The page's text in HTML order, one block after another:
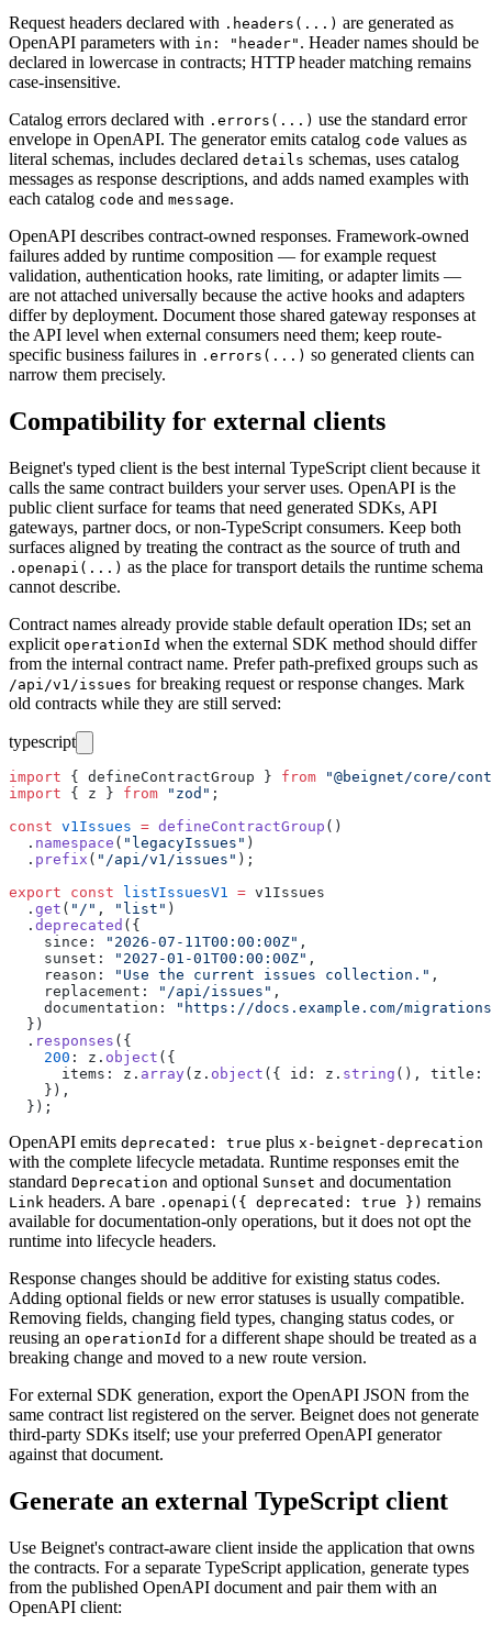
Request headers declared with .headers(...) are generated as
OpenAPI parameters with in: "header" . Header names should be
declared in lowercase in contracts; HTTP header matching remains
case-insensitive.
Catalog errors declared with .errors(...) use the standard error
envelope in OpenAPI. The generator emits catalog code values as
literal schemas, includes declared details schemas, uses catalog
messages as response descriptions, and adds named examples with
each catalog code and message.
OpenAPI describes contract-owned responses. Framework-owned
failures added by runtime composition — for example request
validation, authentication hooks, rate limiting, or adapter limits —
are not attached universally because the active hooks and adapters
differ by deployment. Document those shared gateway responses at
the API level when external consumers need them; keep route-
specific business failures in .errors(...) so generated clients can
narrow them precisely.
Compatibility for external clients
Beignet's typed client is the best internal TypeScript client because it
calls the same contract builders your server uses. OpenAPI is the
public client surface for teams that need generated SDKs, API
gateways, partner docs, or non-TypeScript consumers. Keep both
surfaces aligned by treating the contract as the source of truth and
.openapi(...) as the place for transport details the runtime schema
cannot describe.
Contract names already provide stable default operation IDs; set an
explicit operationId when the external SDK method should differ
from the internal contract name. Prefer path-prefixed groups such as
/api/v1/issues for breaking request or response changes. Mark
old contracts while they are still served:
typescript
import { defineContractGroup } from "@beignet/core/
import { z } from " zod " ;
const v1Issues = defineContractGroup ()
  .
namespace ( " legacyIssues " )
  .
prefix ( " /api/v1/issues " );
export const listIssuesV1 = v1Issues
  .
get ( " / " , " list " )
  .
deprecated ({
    since
: " 2026-07-11T00:00:00Z" ,
    sunset
: " 2027-01-01T00:00:00Z" ,
    reason
: " Use the current issues collection. " ,
    replacement
: " /api/issues " ,
    documentation
: " https://docs.example.com/
  })
  .
responses ({
    200
: z. object ({
      items
: z. array(z. object ({ id : z. string (), title :
    }),
  });
OpenAPI emits deprecated: true plus x-beignet-deprecation
with the complete lifecycle metadata. Runtime responses emit the
standard Deprecation and optional Sunset and documentation
Link headers. A bare .openapi({ deprecated: true }) remains
available for documentation-only operations, but it does not opt the
runtime into lifecycle headers.
Response changes should be additive for existing status codes.
Adding optional fields or new error statuses is usually compatible.
Removing fields, changing field types, changing status codes, or
reusing an operationId for a different shape should be treated as a
breaking change and moved to a new route version.
For external SDK generation, export the OpenAPI JSON from the
same contract list registered on the server. Beignet does not generate
third-party SDKs itself; use your preferred OpenAPI generator
against that document.
Generate an external TypeScript client
Use Beignet's contract-aware client inside the application that owns
the contracts. For a separate TypeScript application, generate types
from the published OpenAPI document and pair them with an
OpenAPI client: